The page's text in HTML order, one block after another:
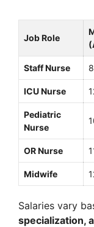
Job Role
Staff Nurse
ICU Nurse
Pediatric
Nurse
OR Nurse
Midwife
Salaries vary
specialization,